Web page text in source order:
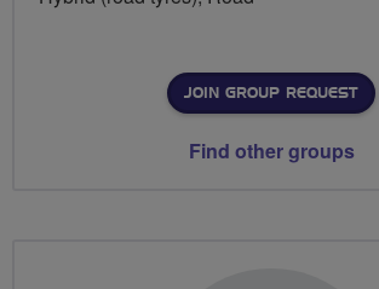
JOIN GROUP REQUEST
Find other groups